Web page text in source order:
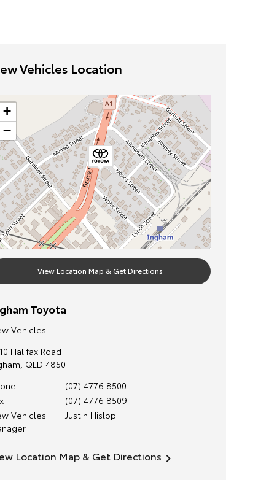
Vehicles Location
+
−
View Location Map & Get Directions
Toyota
Vehicles
Halifax Road
, QLD 4850
(07) 4776 8500
(07) 4776 8509
Vehicles
Justin Hislop
Location Map & Get Directions